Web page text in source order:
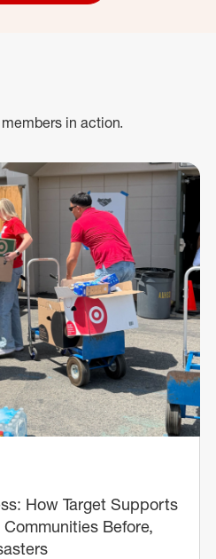
in action.
How Target Supports
Before,